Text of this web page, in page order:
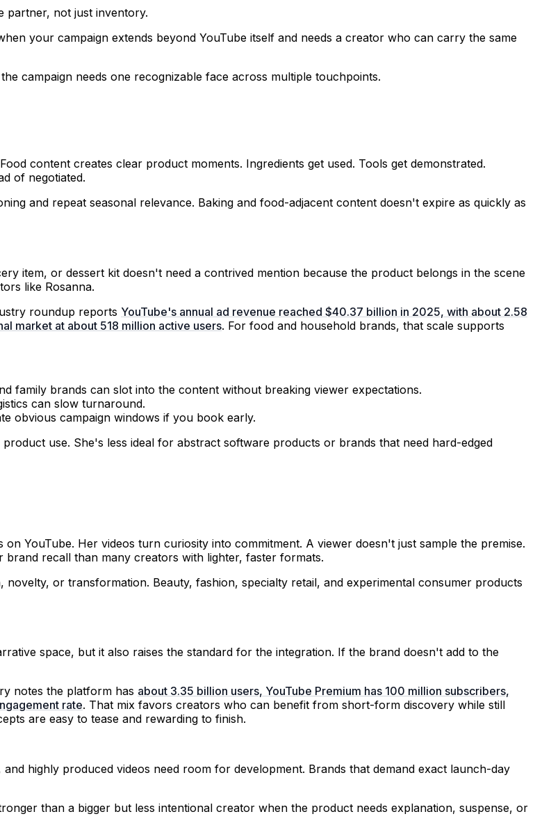
partner, not just inventory.
your campaign extends beyond YouTube itself and needs a creator who can carry the same
campaign needs one recognizable face across multiple touchpoints.
content creates clear product moments. Ingredients get used. Tools get demonstrated.
of negotiated.
and repeat seasonal relevance. Baking and food-adjacent content doesn't expire as quickly as
item, or dessert kit doesn't need a contrived mention because the product belongs in the scene
like Rosanna.
roundup reports YouTube's annual ad revenue reached $40.37 billion in 2025, with about 2.58
market at about 518 million active users. For food and household brands, that scale supports
family brands can slot into the content without breaking viewer expectations.
can slow turnaround.
obvious campaign windows if you book early.
use. She's less ideal for abstract software products or brands that need hard-edged
YouTube. Her videos turn curiosity into commitment. A viewer doesn't just sample the premise.
recall than many creators with lighter, faster formats.
or transformation. Beauty, fashion, specialty retail, and experimental consumer products
space, but it also raises the standard for the integration. If the brand doesn't add to the
notes the platform has about 3.35 billion users, YouTube Premium has 100 million subscribers,
rate. That mix favors creators who can benefit from short-form discovery while still
are easy to tease and rewarding to finish.
highly produced videos need room for development. Brands that demand exact launch-day
than a bigger but less intentional creator when the product needs explanation, suspense, or